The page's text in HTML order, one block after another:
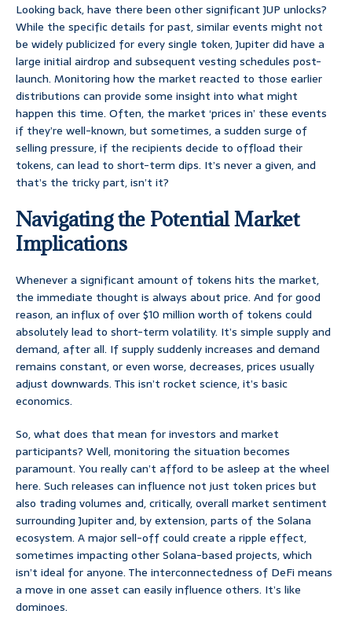
Looking back, have there been other significant JUP unlocks?
While the specific details for past, similar events might not
be widely publicized for every single token, Jupiter did have a
large initial airdrop and subsequent vesting schedules post-
launch. Monitoring how the market reacted to those earlier
distributions can provide some insight into what might
happen this time. Often, the market ‘prices in’ these events
if they’re well-known, but sometimes, a sudden surge of
selling pressure, if the recipients decide to offload their
tokens, can lead to short-term dips. It’s never a given, and
that’s the tricky part, isn’t it?
Navigating the Potential Market
Implications
Whenever a significant amount of tokens hits the market,
the immediate thought is always about price. And for good
reason, an influx of over $10 million worth of tokens could
absolutely lead to short-term volatility. It’s simple supply and
demand, after all. If supply suddenly increases and demand
remains constant, or even worse, decreases, prices usually
adjust downwards. This isn’t rocket science, it’s basic
economics.
So, what does that mean for investors and market
participants? Well, monitoring the situation becomes
paramount. You really can’t afford to be asleep at the wheel
here. Such releases can influence not just token prices but
also trading volumes and, critically, overall market sentiment
surrounding Jupiter and, by extension, parts of the Solana
ecosystem. A major sell-off could create a ripple effect,
sometimes impacting other Solana-based projects, which
isn’t ideal for anyone. The interconnectedness of DeFi means
a move in one asset can easily influence others. It’s like
dominoes.